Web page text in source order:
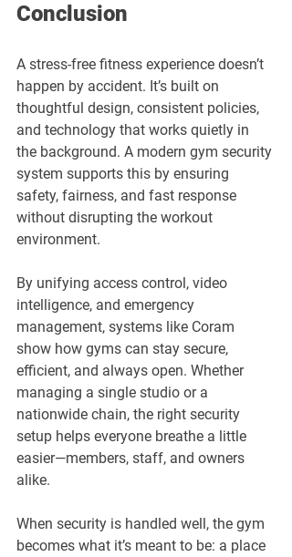
Conclusion
A stress-free fitness experience doesn’t
happen by accident. It’s built on
thoughtful design, consistent policies,
and technology that works quietly in
the background. A modern gym security
system supports this by ensuring
safety, fairness, and fast response
without disrupting the workout
environment.
By unifying access control, video
intelligence, and emergency
management, systems like Coram
show how gyms can stay secure,
efficient, and always open. Whether
managing a single studio or a
nationwide chain, the right security
setup helps everyone breathe a little
easier—members, staff, and owners
alike.
When security is handled well, the gym
becomes what it’s meant to be: a place